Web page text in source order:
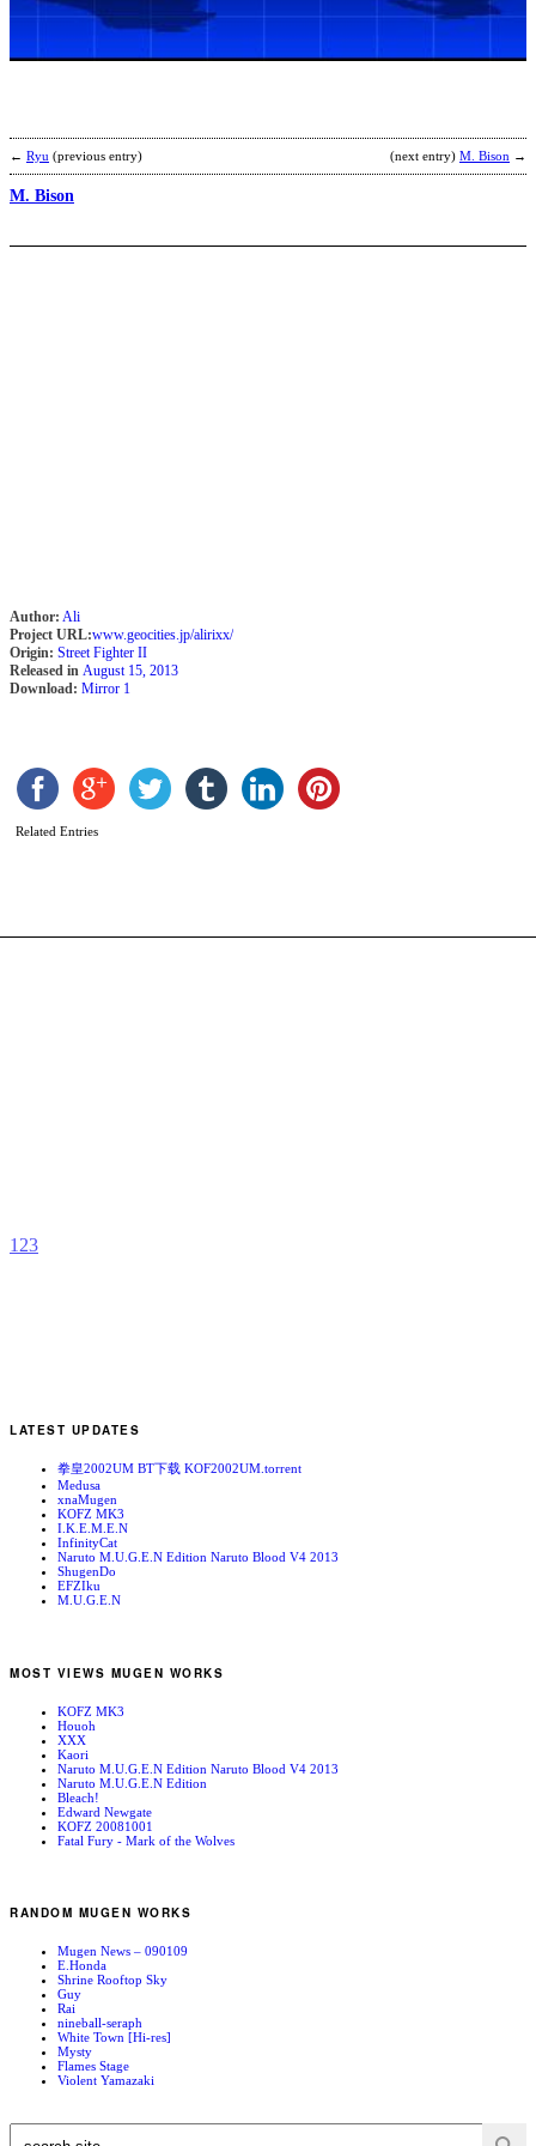
← Ryu (previous entry) (next entry) M. Bison →
M. Bison
Author: Ali
Project URL:www.geocities.jp/alirixx/
Origin: Street Fighter II
Released in August 15, 2013
Download: Mirror 1
Related Entries
1 23
LATEST UPDATES
拳皇2002UM BT下载 KOF2002UM.torrent
Medusa
xnaMugen
KOFZ MK3
I.K.E.M.E.N
InfinityCat
Naruto M.U.G.E.N Edition Naruto Blood V4 2013
ShugenDo
EFZIku
M.U.G.E.N
MOST VIEWS MUGEN WORKS
KOFZ MK3
Houoh
XXX
Kaori
Naruto M.U.G.E.N Edition Naruto Blood V4 2013
Naruto M.U.G.E.N Edition
Bleach!
Edward Newgate
KOFZ 20081001
Fatal Fury - Mark of the Wolves
RANDOM MUGEN WORKS
Mugen News – 090109
E.Honda
Shrine Rooftop Sky
Guy
Rai
nineball-seraph
White Town [Hi-res]
Mysty
Flames Stage
Violent Yamazaki